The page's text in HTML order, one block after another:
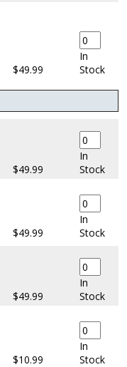
$49.99
In
Stock
$49.99
In
Stock
$49.99
In
Stock
$49.99
In
Stock
$10.99
In
Stock